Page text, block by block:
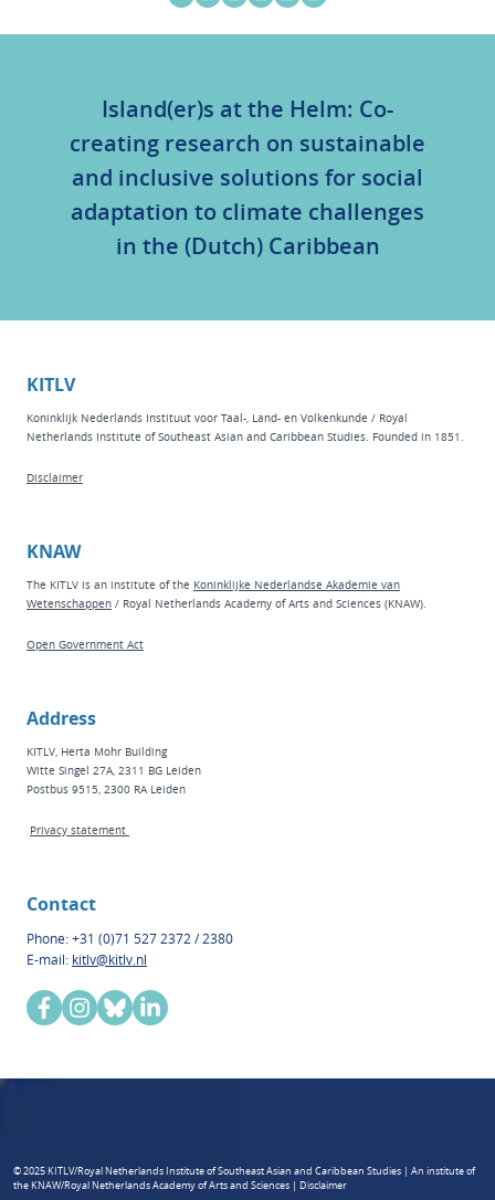
Island(er)s at the Helm: Co-
creating research on sustainable
and inclusive solutions for social
adaptation to climate challenges
in the (Dutch) Caribbean
KITLV
Koninklijk Nederlands Instituut voor Taal-, Land- en Volkenkunde / Royal
Netherlands Institute of Southeast Asian and Caribbean Studies. Founded in 1851.
Disclaimer
KNAW
The KITLV is an institute of the Koninklijke Nederlandse Akademie van
Wetenschappen / Royal Netherlands Academy of Arts and Sciences (KNAW).
Open Government Act
Address
KITLV, Herta Mohr Building
Witte Singel 27A, 2311 BG Leiden
Postbus 9515, 2300 RA Leiden
Privacy statement
Contact
Phone: +31 (0)71 527 2372 / 2380
E-mail: kitlv@kitlv.nl
© 2025 KITLV/Royal Netherlands Institute of Southeast Asian and Caribbean Studies | An institute of
the KNAW/Royal Netherlands Academy of Arts and Sciences | Disclaimer